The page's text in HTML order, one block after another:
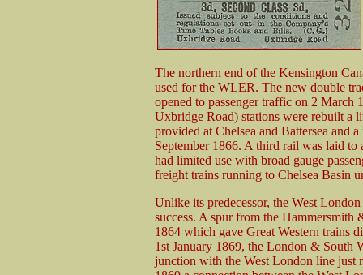
The northern end of the Kensington
used for the WLER. The new double
opened to passenger traffic on 2 March
Uxbridge Road) stations were rebuilt a
provided at Chelsea and Battersea and
September 1866. A third rail was laid to
had limited use with broad gauge
freight trains running to Chelsea Basin
Unlike its predecessor, the West
success. A spur from the
1864 which gave Great Western trains
1st January 1869, the London & South
junction with the West London line just